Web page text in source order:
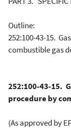
Outline:
252:100-43-15.
combustible gas
252:100-43-15.
procedure by
(As approved by